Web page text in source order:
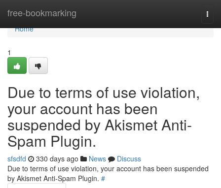
free-bookmarking
Home
Home
1
Due to terms of use violation,
your account has been
suspended by Akismet Anti-
Spam Plugin.
sfsdfd 330 days ago News
Discuss
Due to terms of use violation, your account has been suspended
by Akismet Anti-Spam Plugin. #